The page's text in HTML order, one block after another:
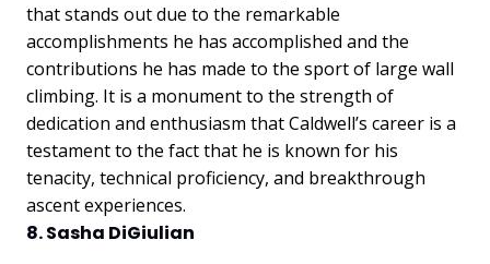
that stands out due to the remarkable
accomplishments he has accomplished and the
contributions he has made to the sport of large wall
climbing. It is a monument to the strength of
dedication and enthusiasm that Caldwell’s career is a
testament to the fact that he is known for his
tenacity, technical proficiency, and breakthrough
ascent experiences.
8. Sasha DiGiulian